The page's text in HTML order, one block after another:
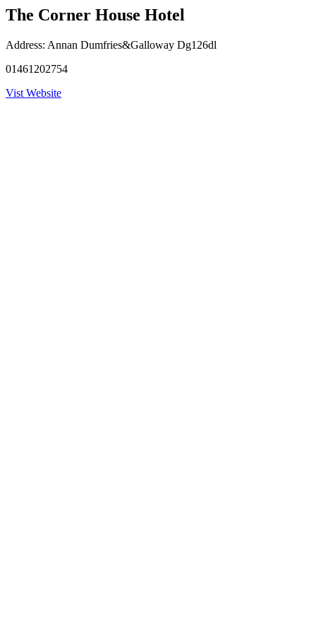
The Corner House Hotel
Address: Annan Dumfries&Galloway Dg126dl
01461202754
Vist Website